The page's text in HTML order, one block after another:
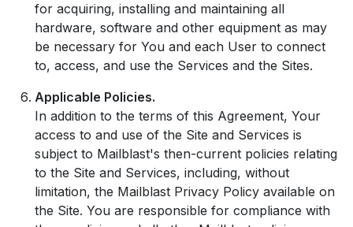
for acquiring, installing and maintaining all
hardware, software and other equipment as may
be necessary for You and each User to connect
to, access, and use the Services and the Sites.
Applicable Policies.
In addition to the terms of this Agreement, Your
access to and use of the Site and Services is
subject to Mailblast's then-current policies relating
to the Site and Services, including, without
limitation, the Mailblast Privacy Policy available on
the Site. You are responsible for compliance with